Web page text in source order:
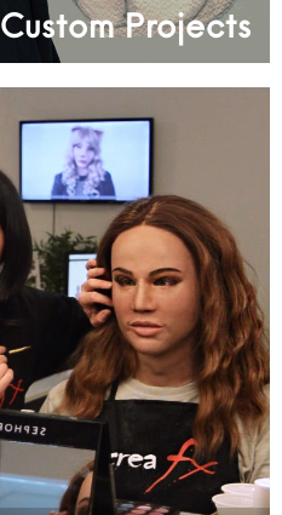
Custom Projects